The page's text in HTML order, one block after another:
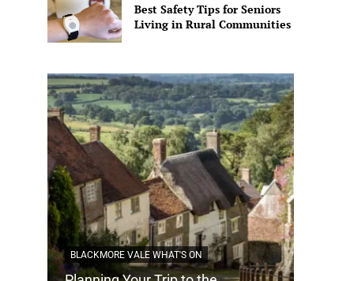
Best Safety Tips for Seniors
Living in Rural Communities
BLACKMORE VALE WHAT'S ON